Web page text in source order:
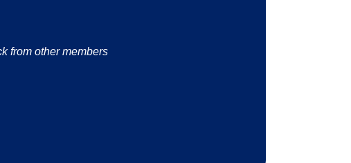
from other members